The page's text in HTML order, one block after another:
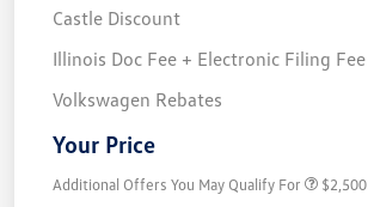
Castle Discount
Illinois Doc Fee + Electronic Filing Fee
Volkswagen Rebates
Your Price
Additional Offers You May Qualify For $2,500